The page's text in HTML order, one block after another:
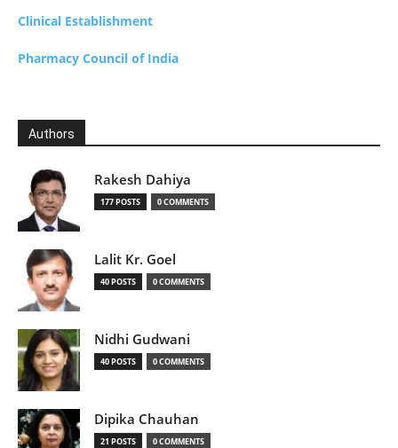
Clinical Establishment
Pharmacy Council of India
Authors
Rakesh Dahiya
177 POSTS 0 COMMENTS
Lalit Kr. Goel
40 POSTS 0 COMMENTS
Nidhi Gudwani
40 POSTS 0 COMMENTS
Dipika Chauhan
21 POSTS 0 COMMENTS